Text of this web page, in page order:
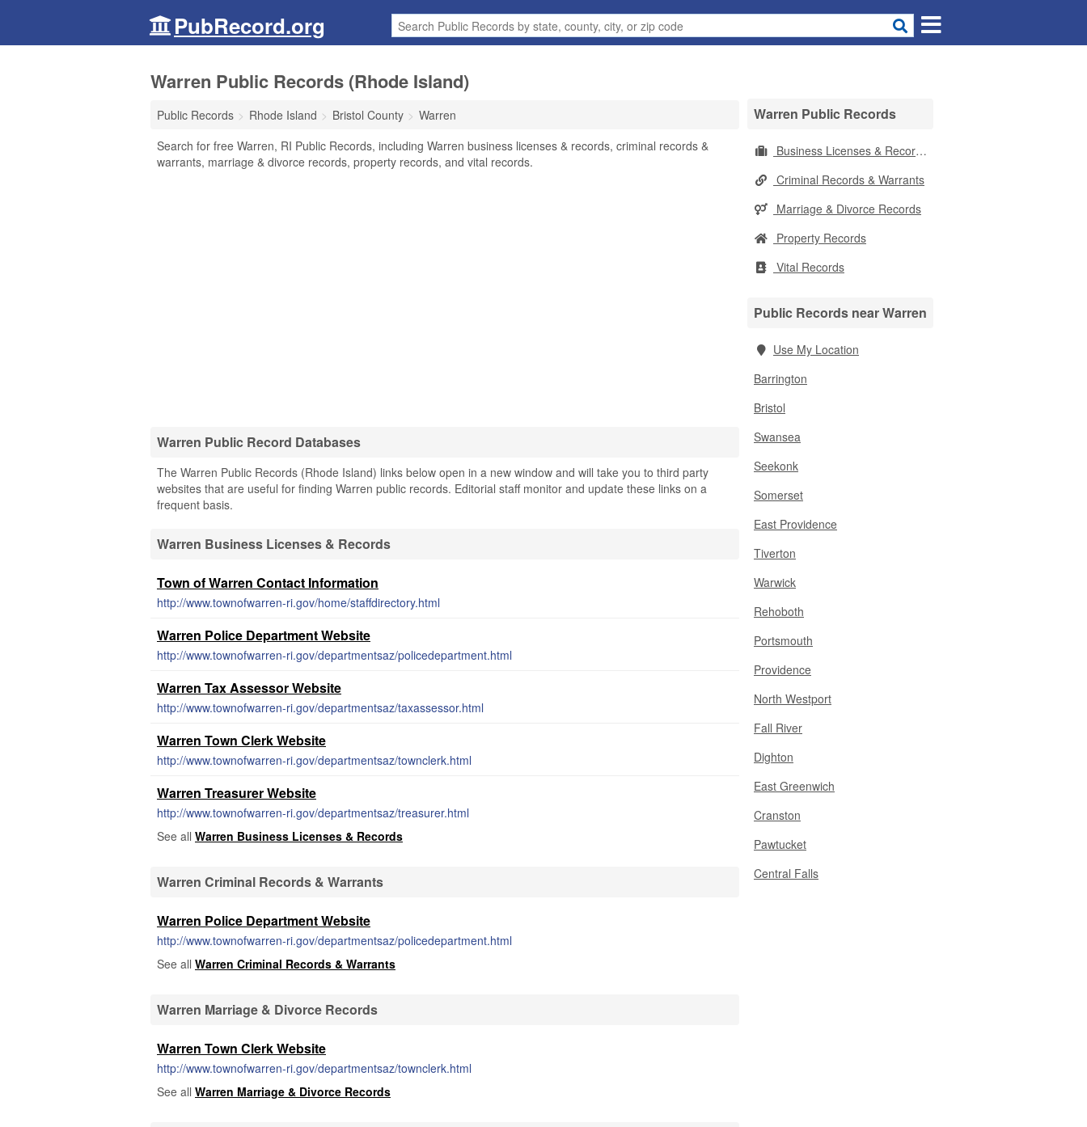
PubRecord.org
Warren Public Records (Rhode Island)
Public Records Rhode Island Bristol County
Warren
Search for free Warren, RI Public Records, including Warren business licenses & records, criminal records &
warrants, marriage & divorce records, property records, and vital records.
Warren Public Record Databases
The Warren Public Records (Rhode Island) links below open in a new window and will take you to third party
websites that are useful for finding Warren public records. Editorial staff monitor and update these links on a
frequent basis.
Warren Business Licenses & Records
Town of Warren Contact Information
http://www.townofwarren-ri.gov/home/staffdirectory.html
Warren Police Department Website
http://www.townofwarren-ri.gov/departmentsaz/policedepartment.html
Warren Tax Assessor Website
http://www.townofwarren-ri.gov/departmentsaz/taxassessor.html
Warren Town Clerk Website
http://www.townofwarren-ri.gov/departmentsaz/townclerk.html
Warren Treasurer Website
http://www.townofwarren-ri.gov/departmentsaz/treasurer.html
See all Warren Business Licenses & Records
Warren Criminal Records & Warrants
Warren Police Department Website
http://www.townofwarren-ri.gov/departmentsaz/policedepartment.html
See all Warren Criminal Records & Warrants
Warren Marriage & Divorce Records
Warren Town Clerk Website
http://www.townofwarren-ri.gov/departmentsaz/townclerk.html
See all Warren Marriage & Divorce Records
Warren Public Records
Business Licenses & Records
Criminal Records & Warrants
Marriage & Divorce Records
Property Records
Vital Records
Public Records near Warren
Use My Location
Barrington
Bristol
Swansea
Seekonk
Somerset
East Providence
Tiverton
Warwick
Rehoboth
Portsmouth
Providence
North Westport
Fall River
Dighton
East Greenwich
Cranston
Pawtucket
Central Falls